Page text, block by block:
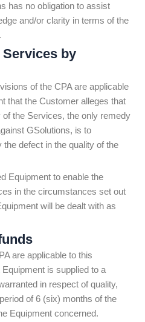
has no obligation to assist
and/or clarity in terms of the
by
of the CPA are applicable
that the Customer alleges that
the Services, the only remedy
GSolutions, is to
defect in the quality of the
Equipment to enable the
in the circumstances set out
will be dealt with as
are applicable to this
is supplied to a
in respect of quality,
of 6 (six) months of the
Equipment concerned.